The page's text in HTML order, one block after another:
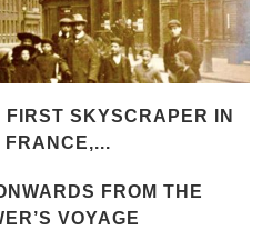
FIRST SKYSCRAPER IN
FRANCE,...
FROM THE
VOYAGE